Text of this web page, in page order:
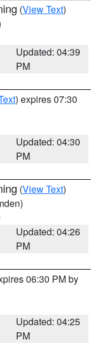
(View Text)
Updated: 04:39
PM
) expires 07:30
Updated: 04:30
PM
(View Text)
Updated: 04:26
PM
06:30 PM by
Updated: 04:25
PM